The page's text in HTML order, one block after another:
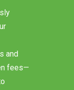
and
fees—